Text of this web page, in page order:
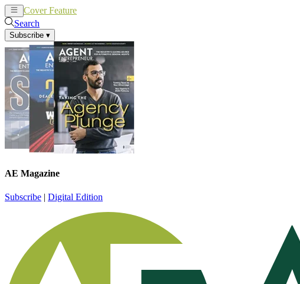
Cover Feature
Search
Subscribe ▾
AE Magazine
Subscribe | Digital Edition